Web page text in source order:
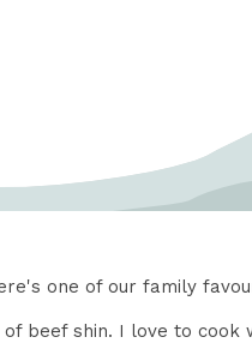
one of our family
of beef shin. I love to